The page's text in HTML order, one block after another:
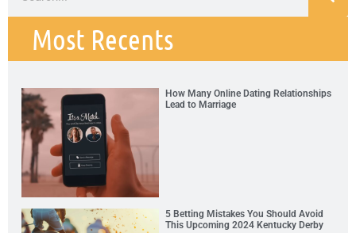
Most Recents
How Many Online Dating Relationships
Lead to Marriage
5 Betting Mistakes You Should Avoid
This Upcoming 2024 Kentucky Derby